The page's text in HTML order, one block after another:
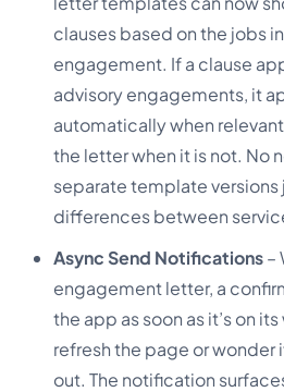
clauses based on the jobs
engagement. If a clause
advisory engagements, it
automatically when
the letter when it is not. No
separate template versions
differences between
Async Send Notifications–
engagement letter, a
the app as soon as it’s on
refresh the page or wonder
out. The notification